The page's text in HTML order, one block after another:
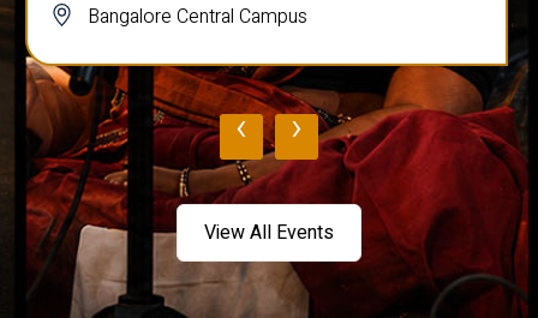
Bangalore Central Campus
‹ ›
View All Events